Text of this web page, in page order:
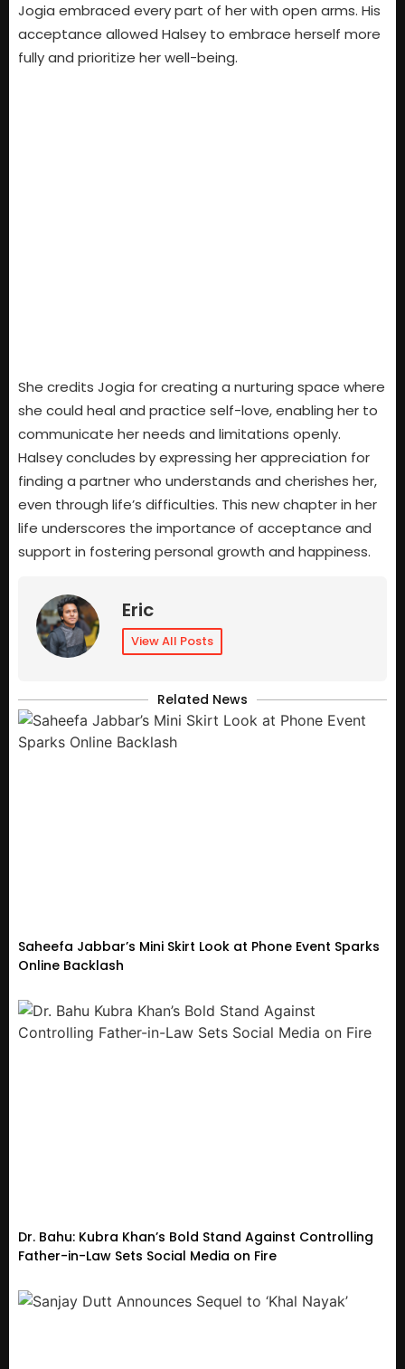
Jogia embraced every part of her with open arms. His
acceptance allowed Halsey to embrace herself more
fully and prioritize her well-being.
She credits Jogia for creating a nurturing space where
she could heal and practice self-love, enabling her to
communicate her needs and limitations openly.
Halsey concludes by expressing her appreciation for
finding a partner who understands and cherishes her,
even through life’s difficulties. This new chapter in her
life underscores the importance of acceptance and
support in fostering personal growth and happiness.
Eric
View All Posts
Related News
Saheefa Jabbar’s Mini Skirt Look at Phone Event Sparks
Online Backlash
Dr. Bahu: Kubra Khan’s Bold Stand Against Controlling
Father-in-Law Sets Social Media on Fire